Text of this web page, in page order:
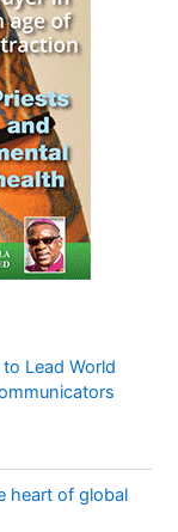
Lead World
heart of global